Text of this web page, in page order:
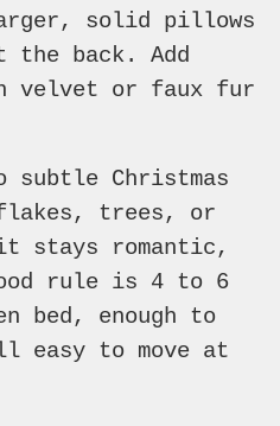
solid pillows
back. Add
velvet or faux fur
subtle Christmas
trees, or
stays romantic,
rule is 4 to 6
bed, enough to
easy to move at